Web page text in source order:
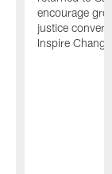
encourage
justice
Inspire